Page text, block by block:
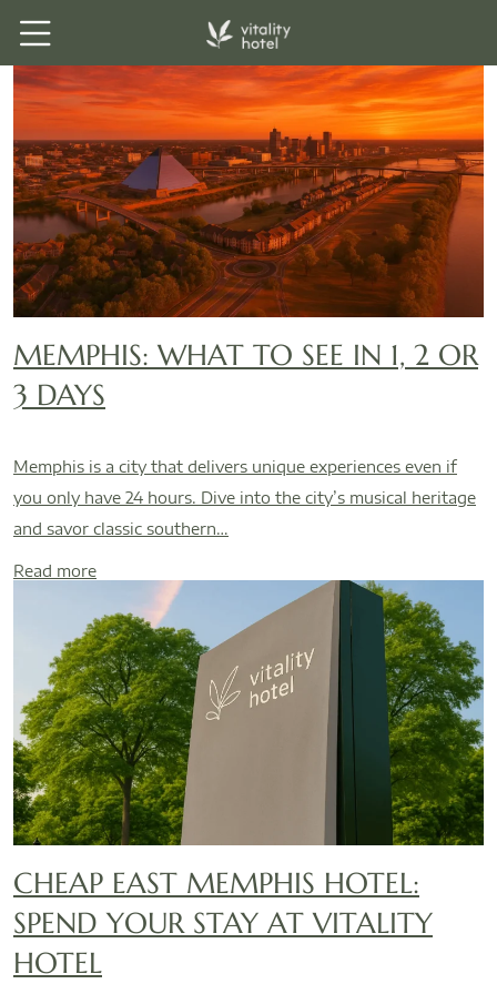
MEMPHIS: WHAT TO SEE IN 1, 2 OR
3 DAYS
Memphis is a city that delivers unique experiences even if
you only have 24 hours. Dive into the city’s musical heritage
and savor classic southern…
Read more
CHEAP EAST MEMPHIS HOTEL:
SPEND YOUR STAY AT VITALITY
HOTEL